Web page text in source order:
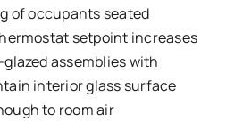
of occupants seated
setpoint increases
assemblies with
interior glass surface
to room air